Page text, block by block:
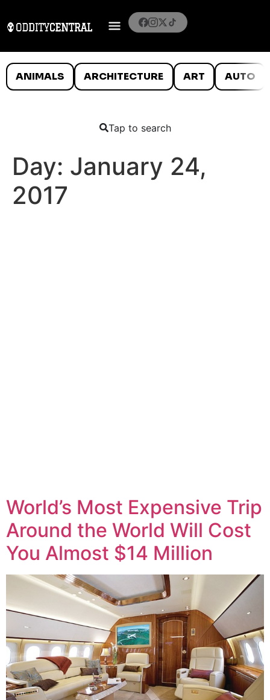
ANIMALS ARCHITECTURE ART AUTO
Tap to search
Day: January 24,
2017
World’s Most Expensive Trip
Around the World Will Cost
You Almost $14 Million